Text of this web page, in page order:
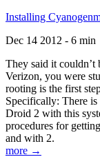
Installing
Dec 14 2012 - 6 min
They said it
Verizon, you were
rooting is the first
Specifically: There
Droid 2 with this
procedures for
and with 2.
more →